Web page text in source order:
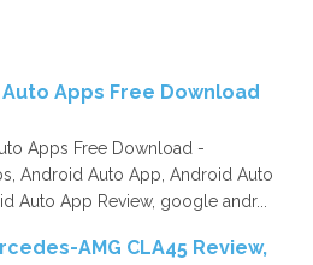
Apps Free Download
Apps Free Download -
Android Auto App, Android Auto
Auto App Review, google andr...
AMG CLA45 Review,